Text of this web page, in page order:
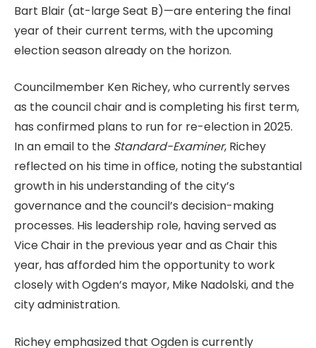
Bart Blair (at-large Seat B)—are entering the final
year of their current terms, with the upcoming
election season already on the horizon.
Councilmember Ken Richey, who currently serves
as the council chair and is completing his first term,
has confirmed plans to run for re-election in 2025.
In an email to the Standard-Examiner, Richey
reflected on his time in office, noting the substantial
growth in his understanding of the city’s
governance and the council’s decision-making
processes. His leadership role, having served as
Vice Chair in the previous year and as Chair this
year, has afforded him the opportunity to work
closely with Ogden’s mayor, Mike Nadolski, and the
city administration.
Richey emphasized that Ogden is currently